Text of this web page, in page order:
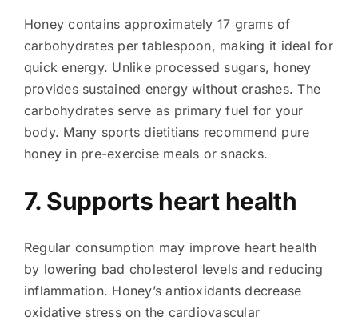
Honey contains approximately 17 grams of
carbohydrates per tablespoon, making it ideal for
quick energy. Unlike processed sugars, honey
provides sustained energy without crashes. The
carbohydrates serve as primary fuel for your
body. Many sports dietitians recommend pure
honey in pre-exercise meals or snacks.
7. Supports heart health
Regular consumption may improve heart health
by lowering bad cholesterol levels and reducing
inflammation. Honey’s antioxidants decrease
oxidative stress on the cardiovascular